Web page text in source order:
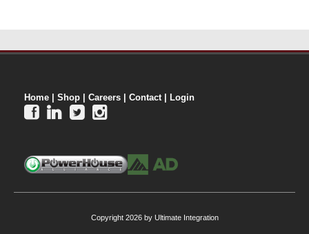
Home Shop Careers Contact| Login
   
Copyright 2026 by Ultimate Integration